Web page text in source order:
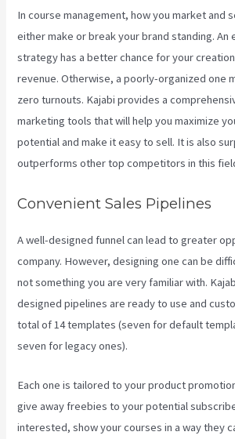
In course management, how you market and
either make or break your brand standing.
strategy has a better chance for your
revenue. Otherwise, a poorly-organized one
zero turnouts. Kajabi provides a
marketing tools that will help you maximize
potential and make it easy to sell. It is also
outperforms other top competitors in this
Convenient Sales Pipelines
A well-designed funnel can lead to greater
company. However, designing one can be
not something you are very familiar with.
designed pipelines are ready to use and
total of 14 templates (seven for default
seven for legacy ones).
Each one is tailored to your product
give away freebies to your potential
interested, show your courses in a way they